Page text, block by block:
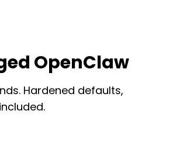
OpenClaw
Hardened defaults,